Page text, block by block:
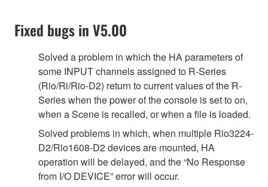
Fixed bugs in V5.00
Solved a problem in which the HA parameters of
some INPUT channels assigned to R-Series
(Rio/Ri/Rio-D2) return to current values of the R-
Series when the power of the console is set to on,
when a Scene is recalled, or when a file is loaded.
Solved problems in which, when multiple Rio3224-
D2/Rio1608-D2 devices are mounted, HA
operation will be delayed, and the “No Response
from I/O DEVICE” error will occur.